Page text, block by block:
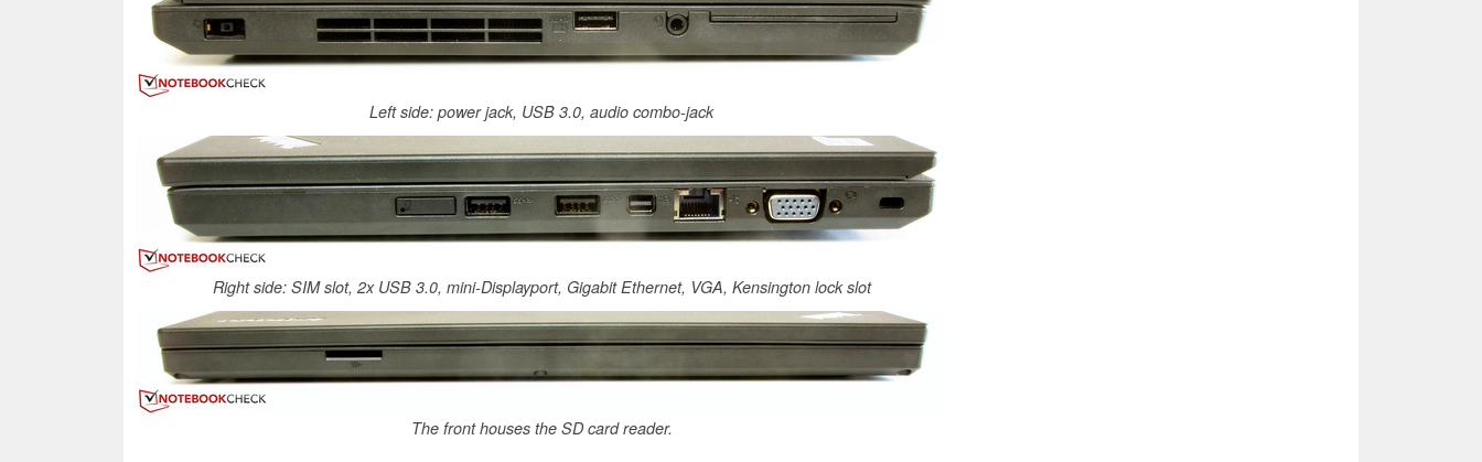
Left side: power jack, USB 3.0, audio combo-jack
Right side: SIM slot, 2x USB 3.0, mini-Displayport, Gigabit Ethernet, VGA, Kensington lock slot
The front houses the SD card reader.